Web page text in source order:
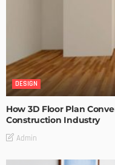
DESIGN
How 3D Floor Plan
Construction Industry
Admin